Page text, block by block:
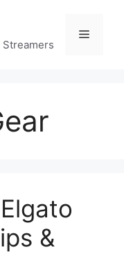
Streamers
Menu
&